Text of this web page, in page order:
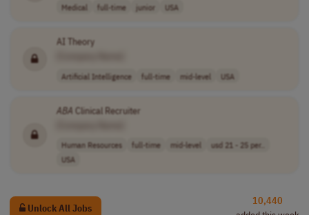
Medical full-time junior USA
AI Theory
Artificial Intelligence full-time mid-level USA
ABA Clinical Recruiter
Human Resources full-time mid-level
usd 21 - 25 per..
USA
Unlock All Jobs
10,440